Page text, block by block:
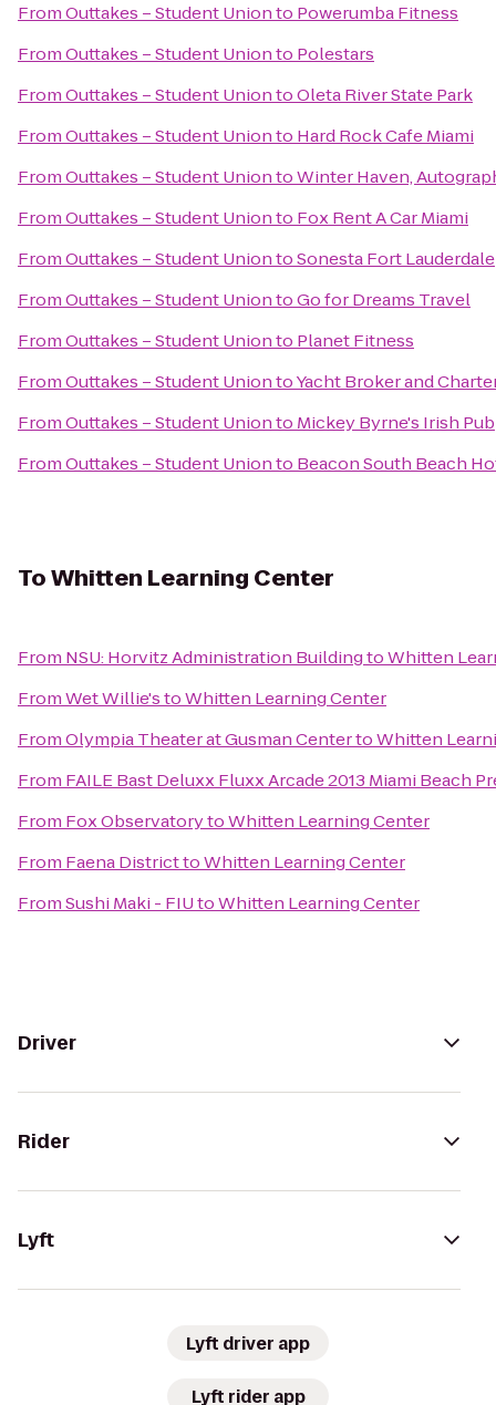
FromOuttakes – Student Unionto Powerumba Fitness
FromOuttakes – Student Unionto Polestars
FromOuttakes – Student UniontoOleta River State Park
FromOuttakes – Student Unionto Hard Rock Cafe Miami
FromOuttakes – Student UniontoWinter Haven,
FromOuttakes – Student Unionto Fox Rent A Car Miami
FromOuttakes – Student UniontoSonesta Fort Lauderdale
FromOuttakes – Student UniontoGo for Dreams Travel
FromOuttakes – Student Unionto Planet Fitness
FromOuttakes – Student UniontoYacht Broker and
FromOuttakes – Student Unionto Mickey Byrne's Irish Pub
FromOuttakes – Student Unionto Beacon South Beach
ToWhitten Learning Center
From NSU: Horvitz Administration BuildingtoWhitten
FromWet Willie'stoWhitten Learning Center
FromOlympia Theater at Gusman CentertoWhitten
From FAILE Bast Deluxx Fluxx Arcade 2013 Miami Beach
From Fox ObservatorytoWhitten Learning Center
From Faena DistricttoWhitten Learning Center
FromSushi Maki - FIUtoWhitten Learning Center
Driver
Rider
Lyft
Lyft driver app
Lyft rider app